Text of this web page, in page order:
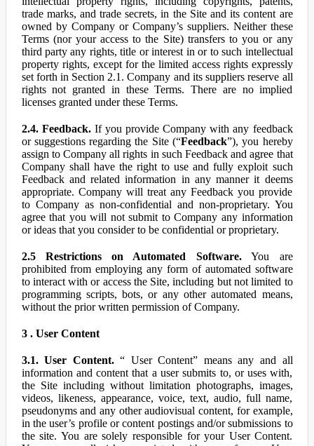
trade marks, and trade secrets, in the Site and its content are
owned by Company or Company’s suppliers. Neither these
Terms (nor your access to the Site) transfers to you or any
third party any rights, title or interest in or to such intellectual
property rights, except for the limited access rights expressly
set forth in Section 2.1. Company and its suppliers reserve all
rights not granted in these Terms. There are no implied
licenses granted under these Terms.
2.4. Feedback.If you provide Company with any feedback
or suggestions regarding the Site (“Feedback”), you hereby
assign to Company all rights in such Feedback and agree that
Company shall have the right to use and fully exploit such
Feedback and related information in any manner it deems
appropriate. Company will treat any Feedback you provide
to Company as non-confidential and non-proprietary. You
agree that you will not submit to Company any information
or ideas that you consider to be confidential or proprietary.
2.5 Restrictions on Automated Software.You are
prohibited from employing any form of automated software
to interact with or access the Site, including but not limited to
programming scripts, bots, or any other automated means,
without the prior written permission of Company.
3 . User Content
3.1. User Content.“ User Content” means any and all
information and content that a user submits to, or uses with,
the Site including without limitation photographs, images,
videos, likeness, appearance, voice, text, audio, full name,
pseudonyms and any other audiovisual content, for example,
in the user’s profile or content postings and/or submissions to
the site. You are solely responsible for your User Content.